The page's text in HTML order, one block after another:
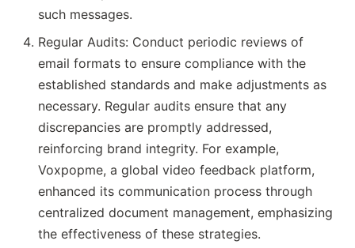
such messages.
Regular Audits: Conduct periodic reviews of
email formats to ensure compliance with the
established standards and make adjustments as
necessary. Regular audits ensure that any
discrepancies are promptly addressed,
reinforcing brand integrity. For example,
Voxpopme, a global video feedback platform,
enhanced its communication process through
centralized document management, emphasizing
the effectiveness of these strategies.